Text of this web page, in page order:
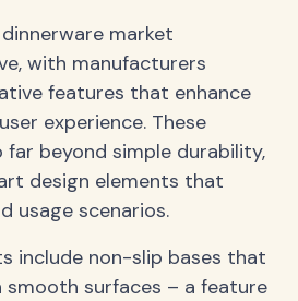
market
with manufacturers
features that enhance
experience. These
far beyond simple durability,
design elements that
usage scenarios.
include non-slip bases that
smooth surfaces – a feature